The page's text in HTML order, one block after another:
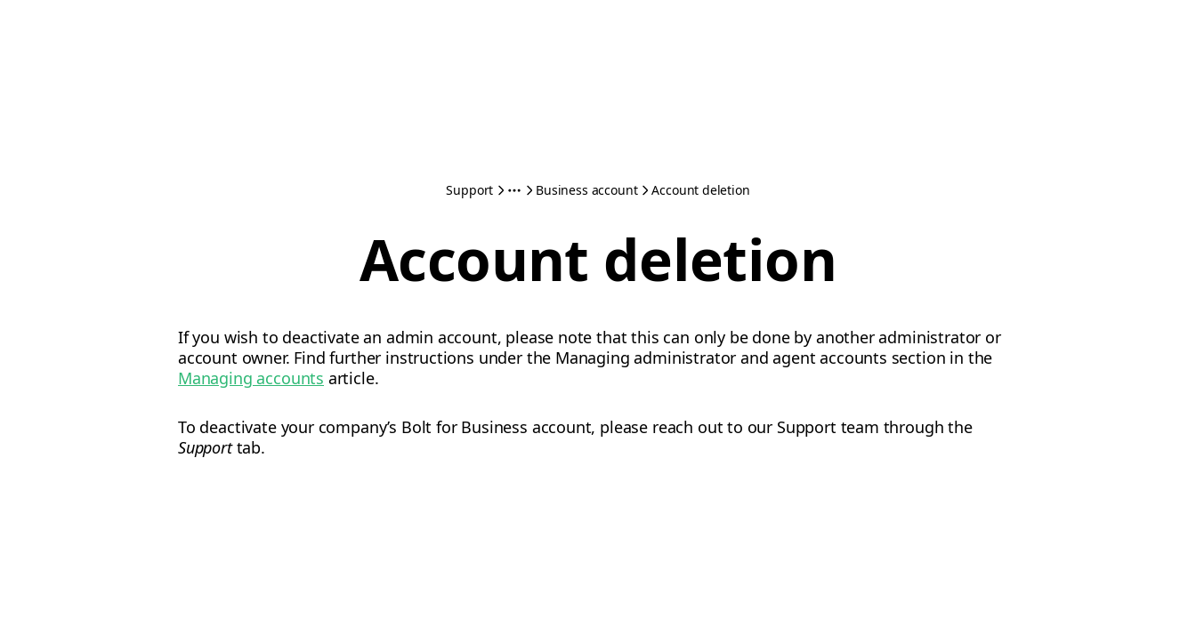
Support Business account Account deletion
Account deletion
If you wish to deactivate an admin account, please note that this can only be done by another administrator or
account owner. Find further instructions under the Managing administrator and agent accounts section in the
Managing accounts article.
To deactivate your company’s Bolt for Business account, please reach out to our Support team through the
Supporttab.